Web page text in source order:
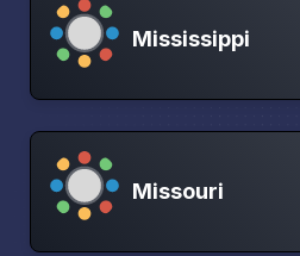
Mississippi
Missouri